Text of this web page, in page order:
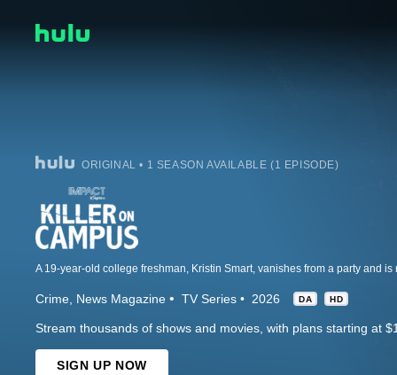
ORIGINAL • 1 SEASON AVAILABLE (1 EPISODE)
Crime News Magazine TV Series 2026 DA HD
Stream thousands of shows and movies, with plans starting at
SIGN UP NOW